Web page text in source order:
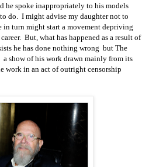
he spoke inappropriately to his models
do. I might advise my daughter not to
turn might start a movement depriving
But, what has happened as a result of
he has done nothing wrong but The
show of his work drawn mainly from its
work in an act of outright censorship